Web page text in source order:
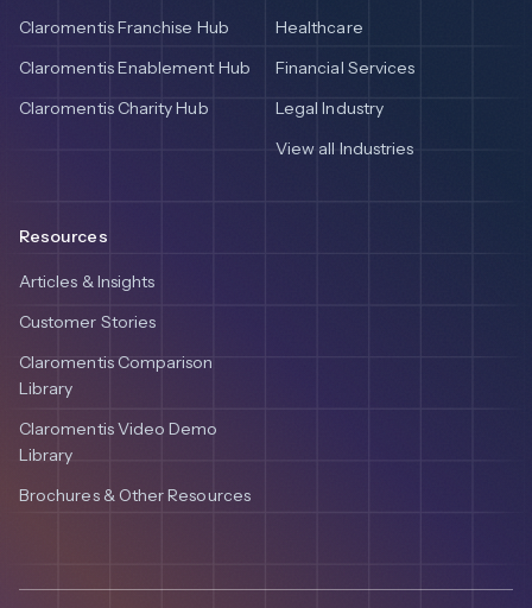
Claromentis Franchise Hub
Claromentis Enablement Hub
Claromentis Charity Hub
Healthcare
Financial Services
Legal Industry
View all Industries
Resources
Articles & Insights
Customer Stories
Claromentis Comparison
Library
Claromentis Video Demo
Library
Brochures & Other Resources